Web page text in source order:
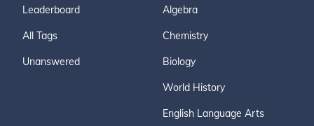
Leaderboard
All Tags
Unanswered
Algebra
Chemistry
Biology
World History
English Language Arts